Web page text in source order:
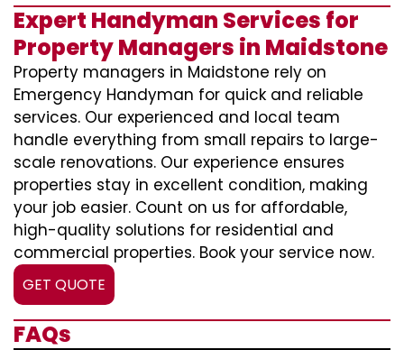
Expert Handyman Services for
Property Managers in Maidstone
Property managers in Maidstone rely on
Emergency Handyman for quick and reliable
services. Our experienced and local team
handle everything from small repairs to large-
scale renovations. Our experience ensures
properties stay in excellent condition, making
your job easier. Count on us for affordable,
high-quality solutions for residential and
commercial properties. Book your service now.
GET QUOTE
FAQs